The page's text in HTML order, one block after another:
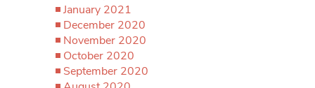
January 2021
December 2020
November 2020
October 2020
September 2020